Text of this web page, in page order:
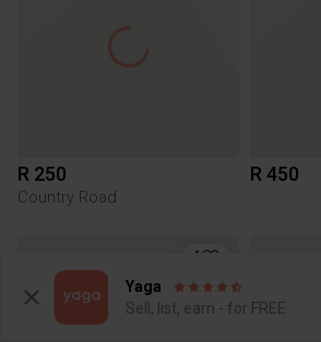
R 250
Country Road
R 450
4
Yaga
Sell, list, earn - for FREE